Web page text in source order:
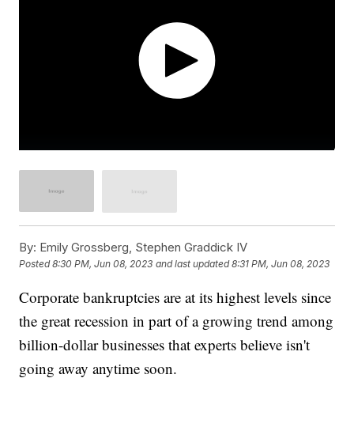
By: Emily Grossberg, Stephen Graddick IV
Posted8:30 PM, Jun 08, 2023 and last updated 8:31 PM, Jun 08, 2023
Corporate bankruptcies are at its highest levels since
the great recession in part of a growing trend among
billion-dollar businesses that experts believe isn't
going away anytime soon.